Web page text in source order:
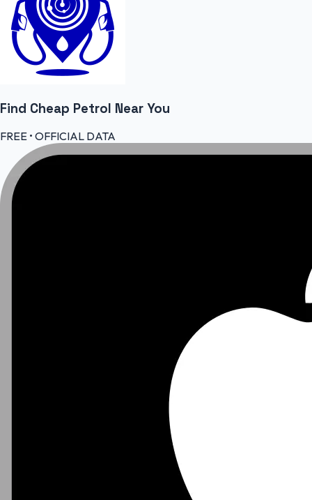
Find Cheap Petrol Near You
FREE • OFFICIAL DATA